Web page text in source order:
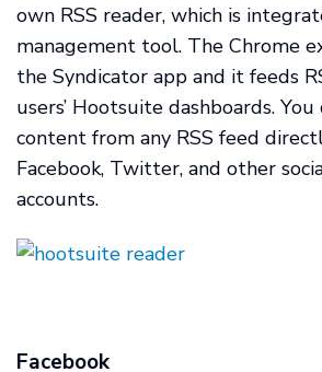
own RSS reader, which is
management tool. The Chrome
the Syndicator app and it feeds
users’ Hootsuite dashboards.
content from any RSS feed
Facebook, Twitter, and other
accounts.
Facebook